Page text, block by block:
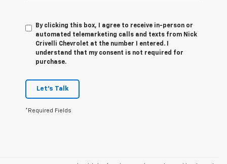
By clicking this box, I agree to receive in-person or
automated telemarketing calls and texts from Nick
Crivelli Chevrolet at the number I entered. I
understand that my consent is not required for
purchase.
Let's Talk
*Required Fields